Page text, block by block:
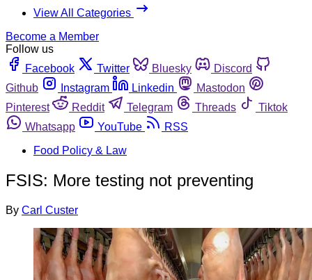
View All Categories
Become a Member
Follow us
Facebook
Twitter Bluesky
Discord
Github
Instagram Linkedin
Mastodon
Pinterest
Reddit Telegram Threads
Tiktok
Whatsapp
YouTube
RSS
Food Policy & Law
FSIS: More testing not preventing
By Carl Custer